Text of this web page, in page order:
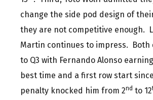
change the side pod design of
they are not competitive enough.
Martin continues to impress. Both
to Q3 with Fernando Alonso
best time and a first row start since
penalty knocked him from 2nd to 12